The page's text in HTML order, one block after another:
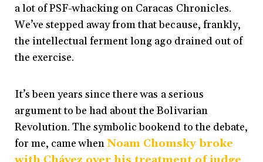
a lot of PSF-whacking on Caracas Chronicles.
We’ve stepped away from that because, frankly,
the intellectual ferment long ago drained out of
the exercise.
It’s been years since there was a serious
argument to be had about the Bolivarian
Revolution. The symbolic bookend to the debate,
for me, came when Noam Chomsky broke